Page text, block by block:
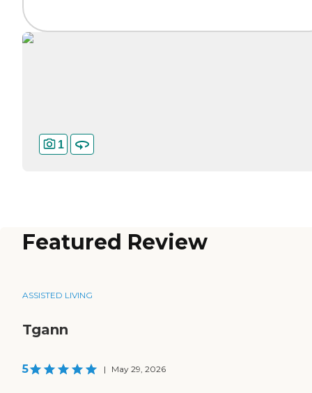
1
Featured Review
ASSISTED LIVING
Tgann
5 | May 29, 2026